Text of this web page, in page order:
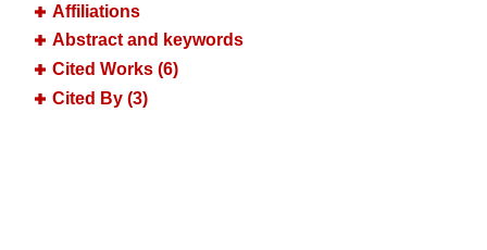
Affiliations
Abstract and keywords
Cited Works (6)
Cited By (3)